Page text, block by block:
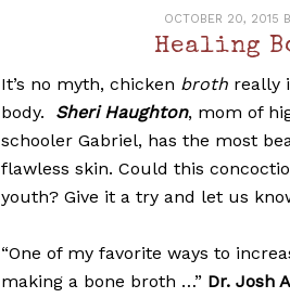
OCTOBER 20, 2015
Healing
It’s no myth, chicken broth really
body. Sheri Haughton, mom of
schooler Gabriel, has the most
flawless skin. Could this
youth? Give it a try and let us
“One of my favorite ways to
making a bone broth …” Dr. Josh